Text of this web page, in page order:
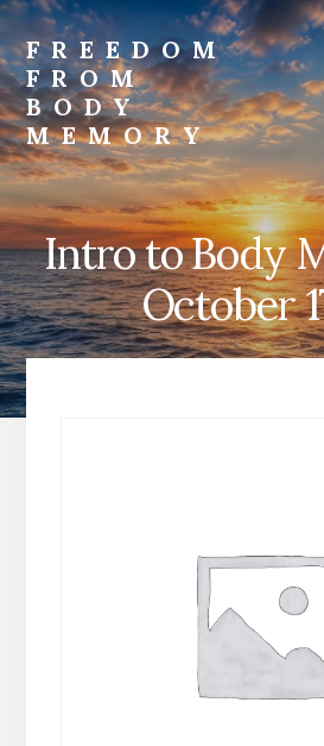
Skip
content
FREEDOM
FROM
BODY
MEMORY
Transform
Awaken
Intro to Body
October